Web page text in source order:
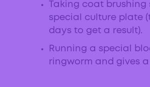
Taking coat
special culture plate
days to get a result).
Running a special
ringworm and gives